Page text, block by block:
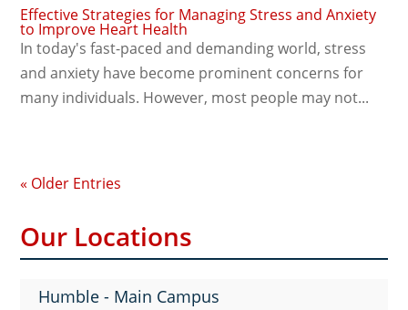
Effective Strategies for Managing Stress and Anxiety
to Improve Heart Health
In today's fast-paced and demanding world, stress
and anxiety have become prominent concerns for
many individuals. However, most people may not...
« Older Entries
Our Locations
Humble - Main Campus